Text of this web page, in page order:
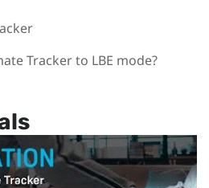
Tracker to LBE mode?